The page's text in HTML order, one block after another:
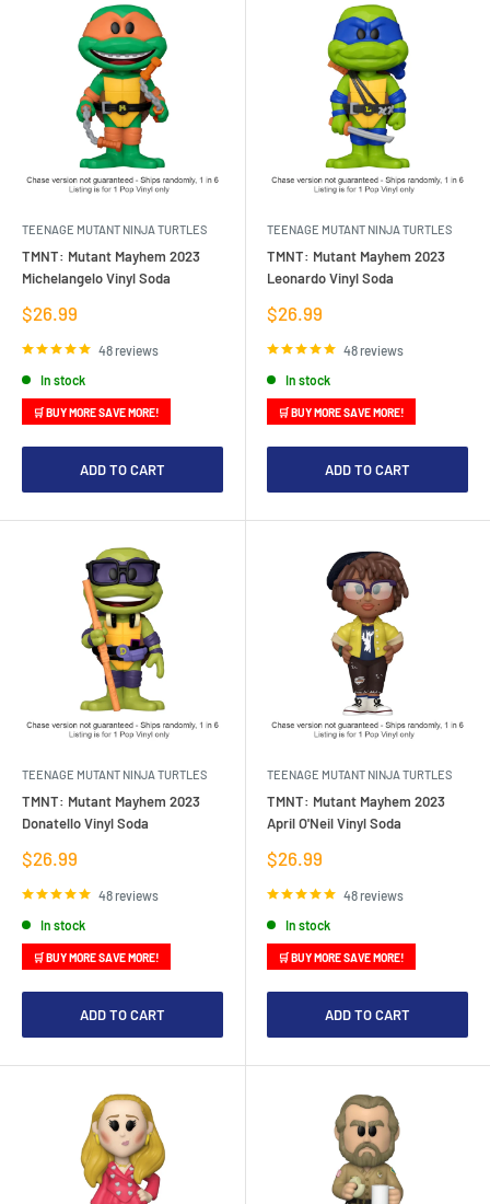
TEENAGE MUTANT NINJA TURTLES
TMNT: Mutant Mayhem 2023
Michelangelo Vinyl Soda
Sale
price
$26.99
48 reviews
In stock
🛒 BUY MORE SAVE MORE!
ADD TO CART
TEENAGE MUTANT NINJA TURTLES
TMNT: Mutant Mayhem 2023
Leonardo Vinyl Soda
Sale
price
$26.99
48 reviews
In stock
🛒 BUY MORE SAVE MORE!
ADD TO CART
TEENAGE MUTANT NINJA TURTLES
TMNT: Mutant Mayhem 2023
Donatello Vinyl Soda
Sale
price
$26.99
48 reviews
In stock
🛒 BUY MORE SAVE MORE!
ADD TO CART
TEENAGE MUTANT NINJA TURTLES
TMNT: Mutant Mayhem 2023
April O'Neil Vinyl Soda
Sale
price
$26.99
48 reviews
In stock
🛒 BUY MORE SAVE MORE!
ADD TO CART